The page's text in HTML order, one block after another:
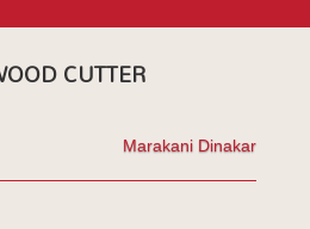
CUTTER
Marakani Dinakar